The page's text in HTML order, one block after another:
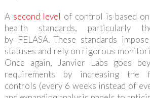
A second level of control is based
health standards, particularly
by FELASA. These standards
statuses and rely on rigorous
Once again, Janvier Labs goes
requirements by increasing the
controls (every 6 weeks instead of